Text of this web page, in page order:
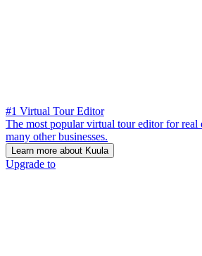
#1 Virtual Tour Editor
The most popular virtual tour editor for real
many other businesses.
Learn more about Kuula
Upgrade to